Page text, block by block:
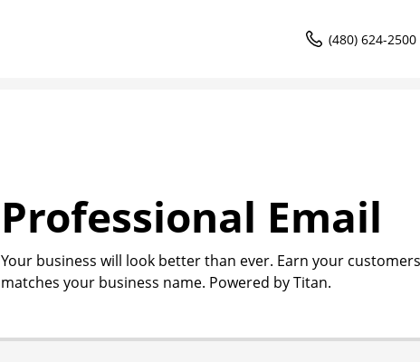
(480) 624-2500
Professional Email
Your business will look better than ever. Earn your
matches your business name. Powered by Titan.